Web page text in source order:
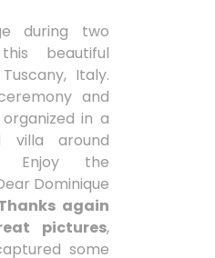
during two
beautiful
Italy.
and
in a
villa around
Enjoy the
Dominique
again
pictures,
some